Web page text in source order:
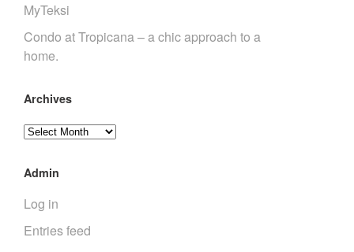
MyTeksi
Condo at Tropicana – a chic approach to a
home.
Archives
Archives
Admin
Log in
Entries feed